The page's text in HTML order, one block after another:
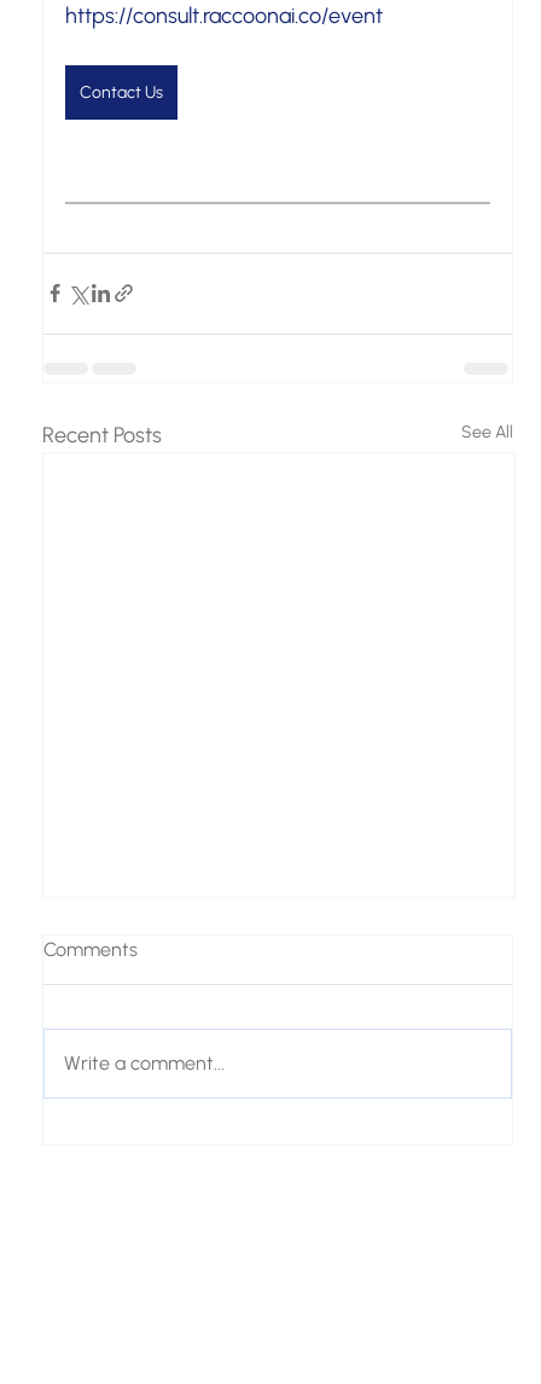
https://consult.raccoonai.co/event
Contact Us
Recent Posts See All
Comments
Write a comment...